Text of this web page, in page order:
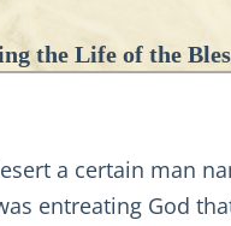
the Life of the
a certain man
entreating God